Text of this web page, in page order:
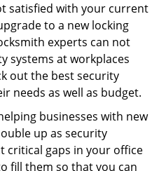
satisfied with your current
to a new locking
experts can not
systems at workplaces
out the best security
needs as well as budget.
businesses with new
up as security
critical gaps in your office
fill them so that you can